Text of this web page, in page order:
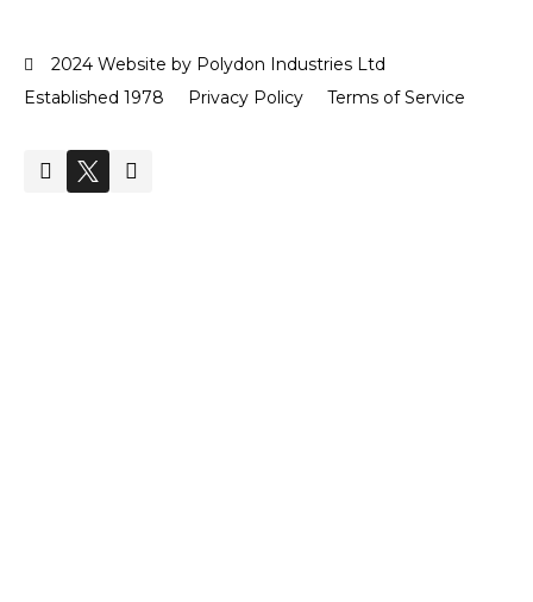
2024 Website by Polydon Industries Ltd
Established 1978
Privacy Policy Terms of Service